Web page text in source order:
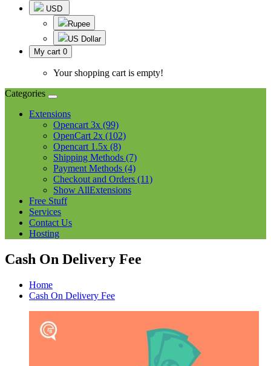
USD
Rupee
US Dollar
My cart 0
Your shopping cart is empty!
Categories
Extensions
Opencart 3x (99)
OpenCart 2x (102)
Opencart 1.5x (8)
Shipping Methods (7)
Payment Methods (4)
Checkout and Orders (11)
Show AllExtensions
Free Stuff
Services
Contact Us
Hosting
Cash On Delivery Fee
Home
Cash On Delivery Fee